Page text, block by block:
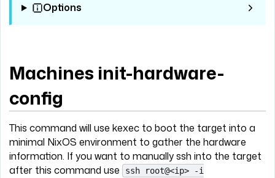
Options
Machines init-hardware-
config
This command will use kexec to boot the target into a
minimal NixOS environment to gather the hardware
information. If you want to manually ssh into the target
after this command use
ssh root@<ip> -i